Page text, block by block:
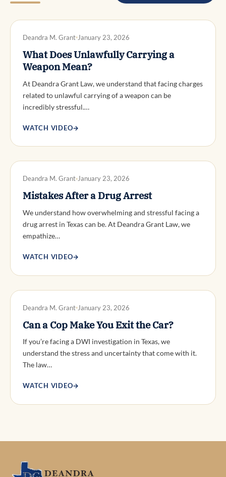
Deandra M. Grant January 23, 2026
What Does Unlawfully Carrying a
Weapon Mean?
At Deandra Grant Law, we understand that facing charges
related to unlawful carrying of a weapon can be
incredibly stressful.…
WATCH VIDEO→
DWI DEFENSE
Deandra M. Grant January 23, 2026
Mistakes After a Drug Arrest
We understand how overwhelming and stressful facing a
drug arrest in Texas can be. At Deandra Grant Law, we
empathize…
WATCH VIDEO→
Deandra M. Grant January 23, 2026
Can a Cop Make You Exit the Car?
If you’re facing a DWI investigation in Texas, we
understand the stress and uncertainty that come with it.
The law…
WATCH VIDEO→